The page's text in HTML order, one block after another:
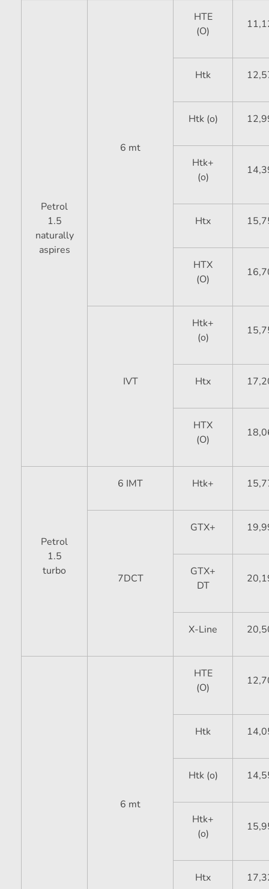
Petrol
1.5
naturally
aspires
6 mt
HTE
(O)
Htk
Htk (o)
Htk+
(o)
Htx
HTX
(O)
IVT
Htk+
(o)
Htx
HTX
(O)
Petrol
1.5
turbo
6 IMT Htk+
7DCT
GTX+
GTX+
DT
X-Line
6 mt
HTE
(O)
Htk
Htk (o)
Htk+
(o)
Htx